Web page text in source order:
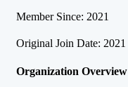
Member Since: 2021
Original Join Date: 2021
Organization Overview